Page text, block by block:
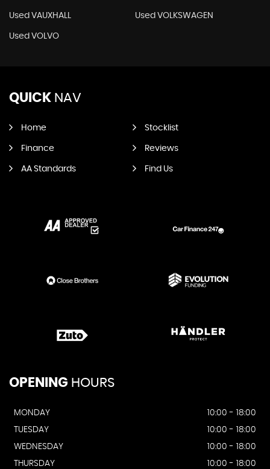
Used VAUXHALL Used VOLKSWAGEN
Used VOLVO
QUICK NAV
Home Stocklist
Finance Reviews
AA Standards Find Us
OPENING HOURS
MONDAY
10:00 - 18:00
TUESDAY
10:00 - 18:00
WEDNESDAY
10:00 - 18:00
THURSDAY
10:00 - 18:00